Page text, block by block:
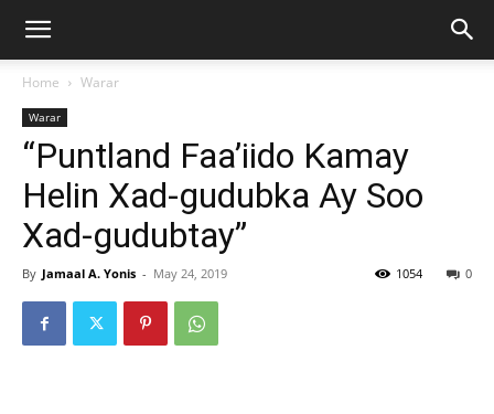
Home Warar
Warar
“Puntland Faa’iido Kamay
Helin Xad-gudubka Ay Soo
Xad-gudubtay”
By Jamaal A. Yonis - May 24, 2019 0
1054